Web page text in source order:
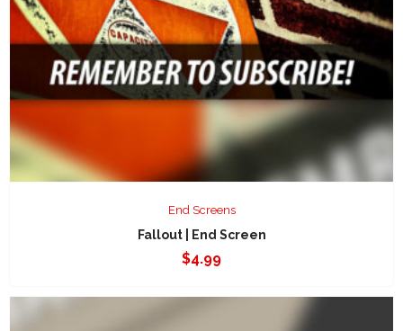
End Screens
Fallout | End Screen
$4.99